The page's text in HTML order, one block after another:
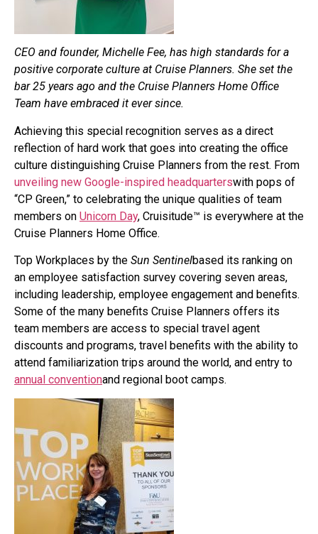
CEO and founder, Michelle Fee, has high standards for a
positive corporate culture at Cruise Planners. She set the
bar 25 years ago and the Cruise Planners Home Office
Team have embraced it ever since.
Achieving this special recognition serves as a direct
reflection of hard work that goes into creating the office
culture distinguishing Cruise Planners from the rest. From
unveiling new Google-inspired headquarterswith pops of
“CP Green,” to celebrating the unique qualities of team
members on Unicorn Day, Cruisitude™ is everywhere at the
Cruise Planners Home Office.
Top Workplaces by the Sun Sentinelbased its ranking on
an employee satisfaction survey covering seven areas,
including leadership, employee engagement and benefits.
Some of the many benefits Cruise Planners offers its
team members are access to special travel agent
discounts and programs, travel benefits with the ability to
attend familiarization trips around the world, and entry to
annual conventionand regional boot camps.